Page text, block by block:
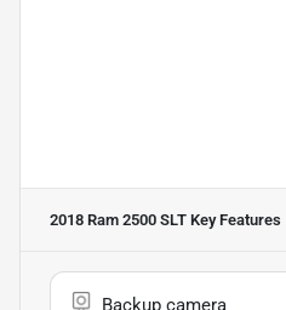
2018 Ram 2500 SLT Key Features